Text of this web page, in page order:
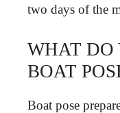
two days of the
WHAT DO
BOAT
Boat pose